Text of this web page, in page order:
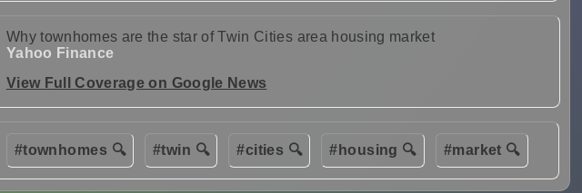
Why townhomes are the star of Twin Cities area housing market
Yahoo Finance
View Full Coverage on Google News
#townhomes 🔍 #twin 🔍 #cities 🔍 #housing 🔍 #market 🔍